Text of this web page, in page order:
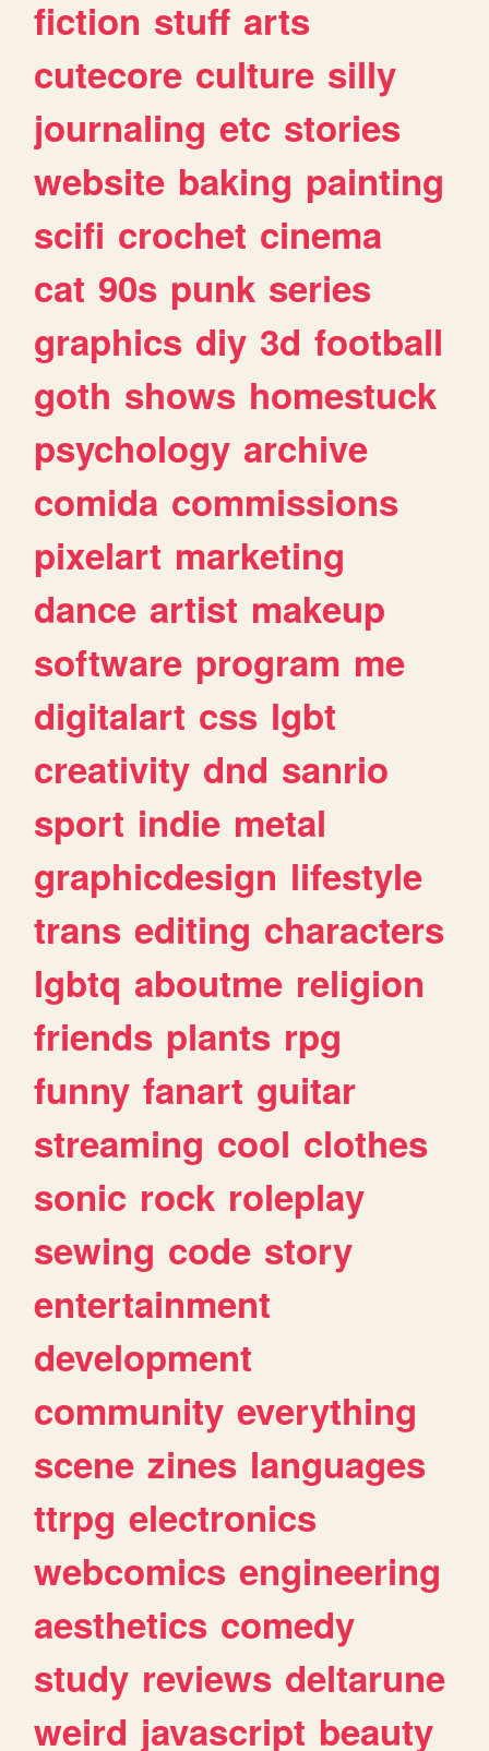
fiction stuff arts
cutecore culture silly
journaling etc stories
website baking painting
scifi crochet cinema
cat 90s punk series
graphics diy 3d football
goth shows homestuck
psychology archive
comida commissions
pixelart marketing
dance artist makeup
software program me
digitalart css lgbt
creativity dnd sanrio
sport indie metal
graphicdesign lifestyle
trans editing characters
lgbtq aboutme religion
friends plants rpg
funny fanart guitar
streaming cool clothes
sonic rock roleplay
sewing code story
entertainment
development
community everything
scene zines languages
ttrpg electronics
webcomics engineering
aesthetics comedy
study reviews deltarune
weird javascript beauty